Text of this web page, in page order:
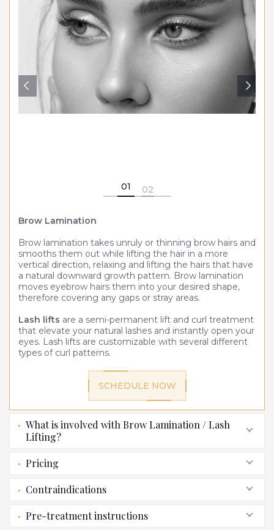
Medical Weight Loss
Microneedling
Post Surgical Lymphatic Therapies
Platelet Rich Plasma (PRP)
Spider vein removal
Brow Lamination
Brow lamination takes unruly or thinning brow hairs and
smooths them out while lifting the hair in a more
vertical direction, relaxing and lifting the hairs that have
a natural downward growth pattern. Brow lamination
moves eyebrow hairs them into your desired shape,
therefore covering any gaps or stray areas.
Lash lifts are a semi-permanent lift and curl treatment
that elevate your natural lashes and instantly open your
eyes. Lash lifts are customizable with several different
types of curl patterns.
SCHEDULE NOW
01 02
What is involved with Brow Lamination / Lash
Lifting?
Pricing
Contraindications
Pre-treatment instructions